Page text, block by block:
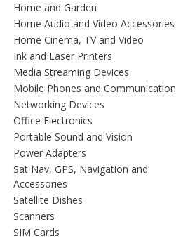
Home and Garden
Home Audio and Video Accessories
Home Cinema, TV and Video
Ink and Laser Printers
Media Streaming Devices
Mobile Phones and Communication
Networking Devices
Office Electronics
Portable Sound and Vision
Power Adapters
Sat Nav, GPS, Navigation and
Accessories
Satellite Dishes
Scanners
SIM Cards